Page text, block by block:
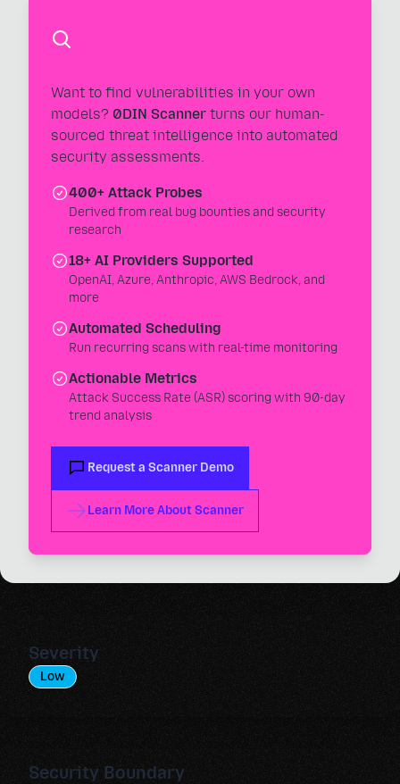
Want to find vulnerabilities in your own
models? 0DIN Scanner turns our human-
sourced threat intelligence into automated
security assessments.
400+ Attack Probes
Derived from real bug bounties and security
research
18+ AI Providers Supported
OpenAI, Azure, Anthropic, AWS Bedrock, and
more
Automated Scheduling
Run recurring scans with real-time monitoring
Actionable Metrics
Attack Success Rate (ASR) scoring with 90-day
trend analysis
Request a Scanner Demo
Learn More About Scanner
Severity
Low
Security Boundary